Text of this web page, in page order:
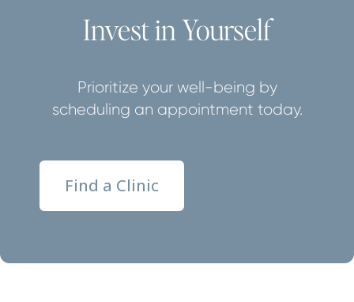
Invest in Yourself
Prioritize your well-being by
scheduling an appointment today.
Find a Clinic